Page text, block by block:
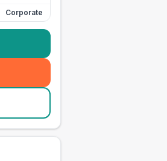
Corporate